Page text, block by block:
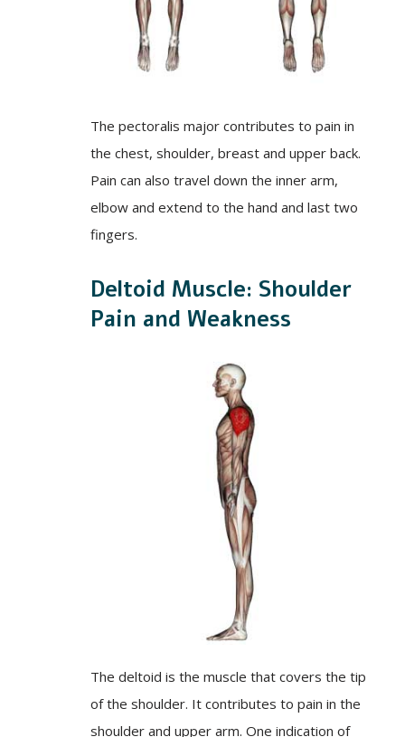
The pectoralis major contributes to pain in
the chest, shoulder, breast and upper back.
Pain can also travel down the inner arm,
elbow and extend to the hand and last two
fingers.
Deltoid Muscle: Shoulder
Pain and Weakness
The deltoid is the muscle that covers the tip
of the shoulder. It contributes to pain in the
shoulder and upper arm. One indication of